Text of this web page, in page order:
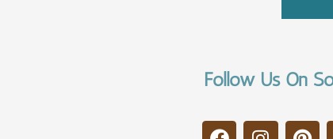
Follow Us On